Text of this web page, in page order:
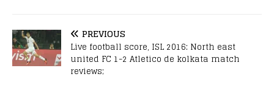
PREVIOUS
Live football score, ISL 2016: North east
united FC 1-2 Atletico de kolkata match
reviews;